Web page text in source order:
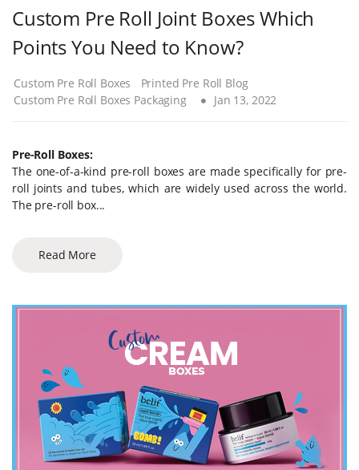
Custom Pre Roll Joint Boxes Which
Points You Need to Know?
Custom Pre Roll Boxes
Printed Pre Roll Blog
Custom Pre Roll Boxes Packaging
Jan 13, 2022
Pre-Roll Boxes:
The one-of-a-kind pre-roll boxes are made specifically for pre-
roll joints and tubes, which are widely used across the world.
The pre-roll box...
Read More